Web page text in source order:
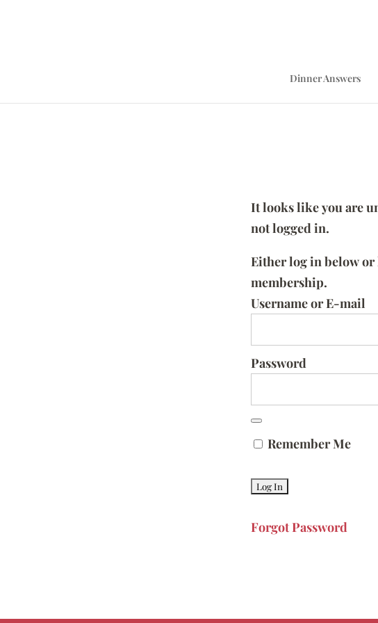
Dinner Answers
It looks like you are
not logged in.
Either log in below
membership.
Username or E-mail
Password
Remember Me
Forgot Password